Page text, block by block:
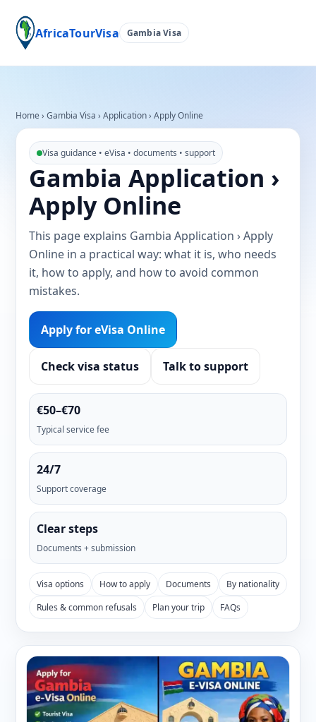
AfricaTourVisa Gambia Visa
Home› Gambia Visa › Application › Apply Online
Visa guidance • eVisa • documents • support
Gambia Application ›
Apply Online
This page explains Gambia Application › Apply
Online in a practical way: what it is, who needs
it, how to apply, and how to avoid common
mistakes.
Apply for eVisa Online
Check visa status Talk to support
€50–€70
Typical service fee
24/7
Support coverage
Clear steps
Documents + submission
Visa options How to apply Documents
By nationality
Rules & common refusals
Plan your trip FAQs